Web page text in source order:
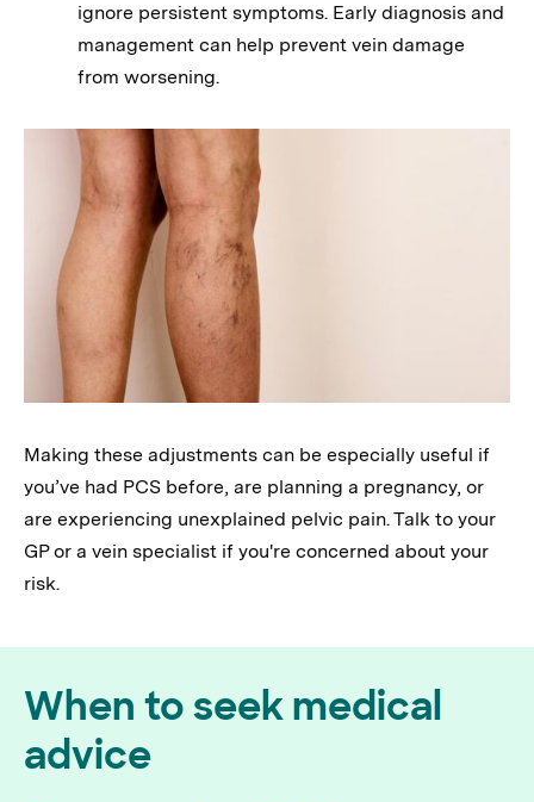
ignore persistent symptoms. Early diagnosis and
management can help prevent vein damage
from worsening.
Making these adjustments can be especially useful if
you’ve had PCS before, are planning a pregnancy, or
are experiencing unexplained pelvic pain. Talk to your
GP or a vein specialist if you're concerned about your
risk.
When to seek medical
advice